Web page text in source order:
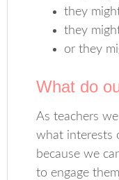
they
they
or they
What do
As teachers
what interests
because we
to engage